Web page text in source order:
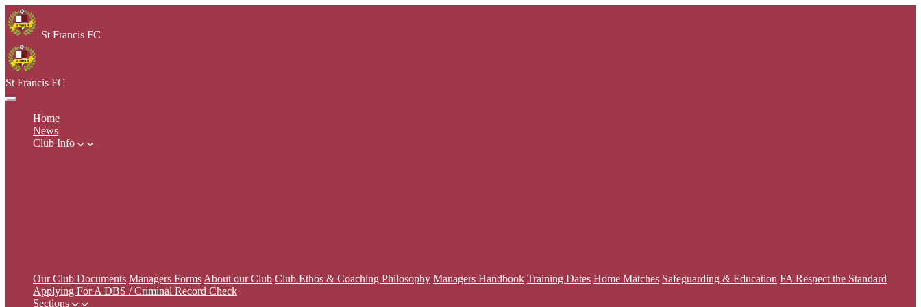
St Francis FC
St Francis FC
Home
News
Club Info
Our Club Documents Managers Forms About our Club Club Ethos & Coaching Philosophy Managers Handbook Training Dates Home Matches Safeguarding & Education FA Respect the Standard
Applying For A DBS / Criminal Record Check
Sections